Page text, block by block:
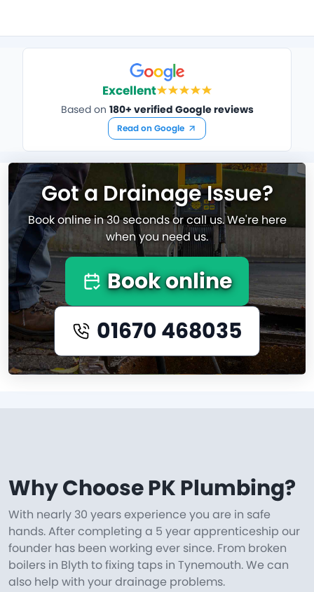
Excellent
Based on 180+ verified Google reviews
Read on Google
Got a Drainage Issue?
Book online in 30 seconds or call us. We're here
when you need us.
Book online
01670 468035
Why Choose PK Plumbing?
With nearly 30 years experience you are in safe
hands. After completing a 5 year apprenticeship our
founder has been working ever since. From broken
boilers in Blyth to fixing taps in Tynemouth. We can
also help with your drainage problems.